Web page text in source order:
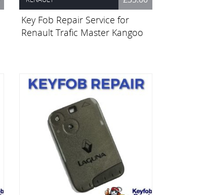
Key Fob Repair Service for
Renault Trafic Master Kangoo